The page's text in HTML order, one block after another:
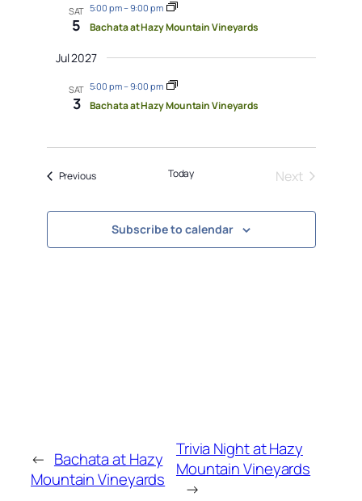
SAT
5
5:00 pm–9:00 pm
Bachata at Hazy Mountain Vineyards
Jul 2027
SAT
3
5:00 pm–9:00 pm
Bachata at Hazy Mountain Vineyards
PreviousEvents Today
Next
Subscribe to calendar
← Bachata at Hazy
Mountain Vineyards
Trivia Night at Hazy
Mountain Vineyards
→